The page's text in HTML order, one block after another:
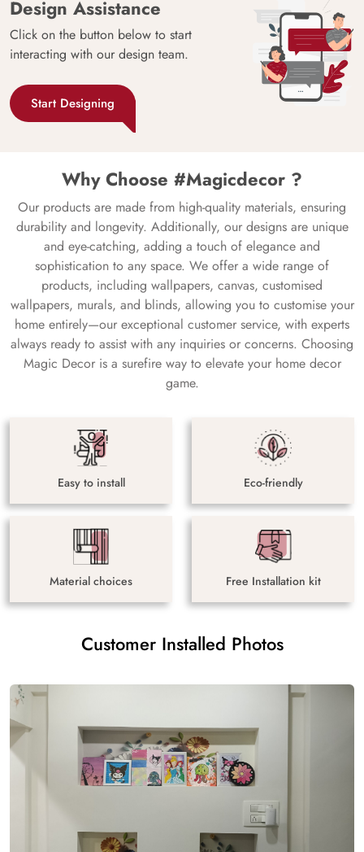
Design Assistance
Click on the button below to start
interacting with our design team.
Start Designing
Why Choose #Magicdecor ?
Our products are made from high-quality materials, ensuring
durability and longevity. Additionally, our designs are unique
and eye-catching, adding a touch of elegance and
sophistication to any space. We offer a wide range of
products, including wallpapers, canvas, customised
wallpapers, murals, and blinds, allowing you to customise your
home entirely—our exceptional customer service, with experts
always ready to assist with any inquiries or concerns. Choosing
Magic Decor is a surefire way to elevate your home decor
game.
Easy to install Eco-friendly
Material choices Free Installation kit
Customer Installed Photos